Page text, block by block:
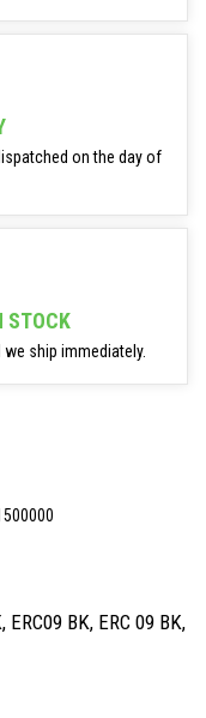
on the day of
STOCK
ship immediately.
ERC09 BK, ERC 09 BK,